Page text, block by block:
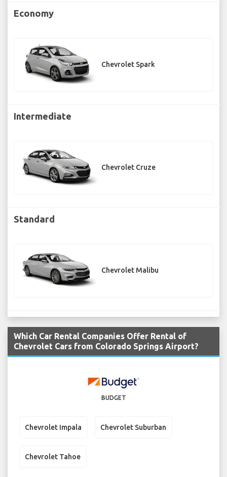
Economy
Chevrolet Spark
Intermediate
Chevrolet Cruze
Standard
Chevrolet Malibu
Which Car Rental Companies Offer Rental of
Chevrolet Cars from Colorado Springs Airport?
BUDGET
Chevrolet Impala Chevrolet Suburban
Chevrolet Tahoe